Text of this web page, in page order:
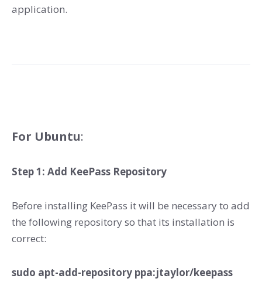
application.
For Ubuntu:
Step 1: Add KeePass Repository
Before installing KeePass it will be necessary to add
the following repository so that its installation is
correct:
sudo apt-add-repository ppa:jtaylor/keepass